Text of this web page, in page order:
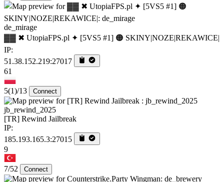
de_mirage
▓▓ ✖ UtopiaFPS.pl ✦ [5VS5 #1] 🟠 SKINY|NOZE|REKAWICE|
IP:
51.38.152.219:27017
61
5(1)/13 Connect
jb_rewind_2025
[TR] Rewind Jailbreak
IP:
185.193.165.3:27015
9
7/52 Connect